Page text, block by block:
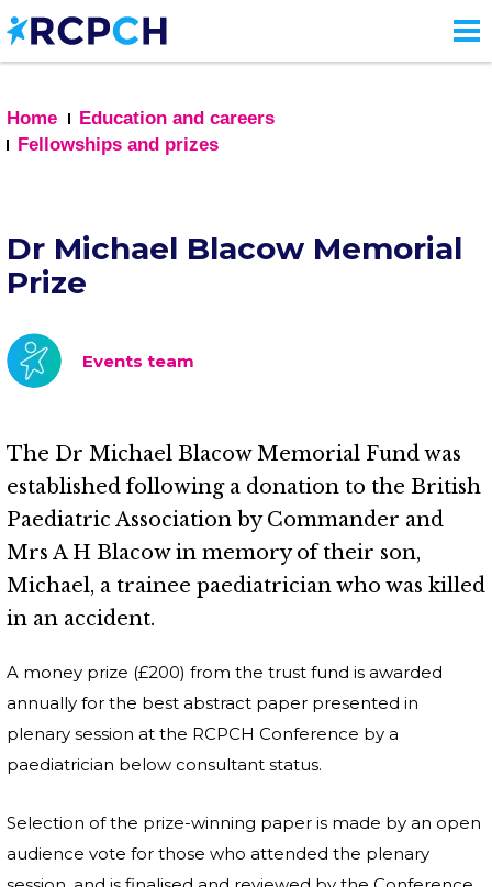
Skip
to
main
Home
Education and careers
Fellowships and prizes
Dr Michael Blacow Memorial
Prize
Events team
The Dr Michael Blacow Memorial Fund was
established following a donation to the British
Paediatric Association by Commander and
Mrs A H Blacow in memory of their son,
Michael, a trainee paediatrician who was killed
in an accident.
A money prize (£200) from the trust fund is awarded
annually for the best abstract paper presented in
plenary session at the RCPCH Conference by a
paediatrician below consultant status.
Selection of the prize-winning paper is made by an open
audience vote for those who attended the plenary